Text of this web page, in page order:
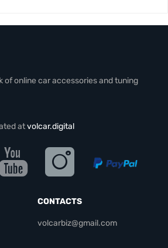
of online car accessories and tuning
atvolcar.digital
CONTACTS
volcarbiz@gmail.com